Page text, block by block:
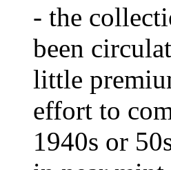
- the
been
little
effort to
1940s or